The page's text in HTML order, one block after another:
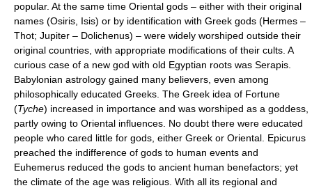
popular. At the same time Oriental gods – either with their original
names (Osiris, Isis) or by identification with Greek gods (Hermes –
Thot; Jupiter – Dolichenus) – were widely worshiped outside their
original countries, with appropriate modifications of their cults. A
curious case of a new god with old Egyptian roots was Serapis.
Babylonian astrology gained many believers, even among
philosophically educated Greeks. The Greek idea of Fortune
(Tyche) increased in importance and was worshiped as a goddess,
partly owing to Oriental influences. No doubt there were educated
people who cared little for gods, either Greek or Oriental. Epicurus
preached the indifference of gods to human events and
Euhemerus reduced the gods to ancient human benefactors; yet
the climate of the age was religious. With all its regional and